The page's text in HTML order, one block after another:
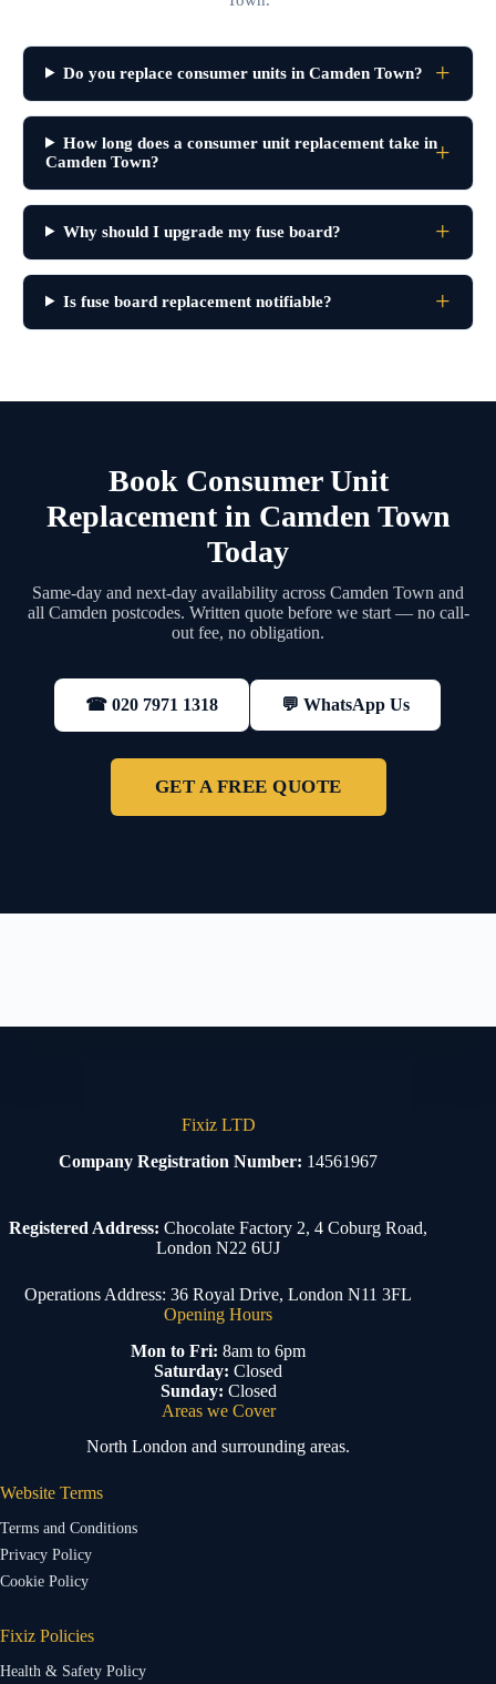
Do you replace consumer units in Camden Town?
How long does a consumer unit replacement take in
Camden Town?
Why should I upgrade my fuse board?
Is fuse board replacement notifiable?
Book Consumer Unit
Replacement in Camden Town
Today
Same-day and next-day availability across Camden Town and
all Camden postcodes. Written quote before we start — no call-
out fee, no obligation.
☎ 020 7971 1318 💬 WhatsApp Us
GET A FREE QUOTE
Fixiz LTD
Company Registration Number: 14561967
Registered Address: Chocolate Factory 2, 4 Coburg Road,
London N22 6UJ
Operations Address: 36 Royal Drive, London N11 3FL
Opening Hours
Mon to Fri: 8am to 6pm
Saturday: Closed
Sunday: Closed
Areas we Cover
North London and surrounding areas.
Website Terms
Terms and Conditions
Privacy Policy
Cookie Policy
Fixiz Policies
Health & Safety Policy